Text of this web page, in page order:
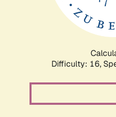
Difficulty: 16,